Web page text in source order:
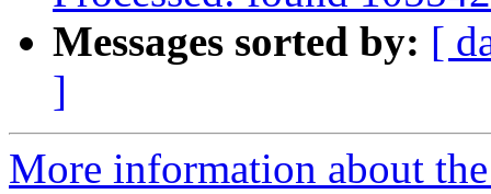
Messages sorted by: [
]
More information about